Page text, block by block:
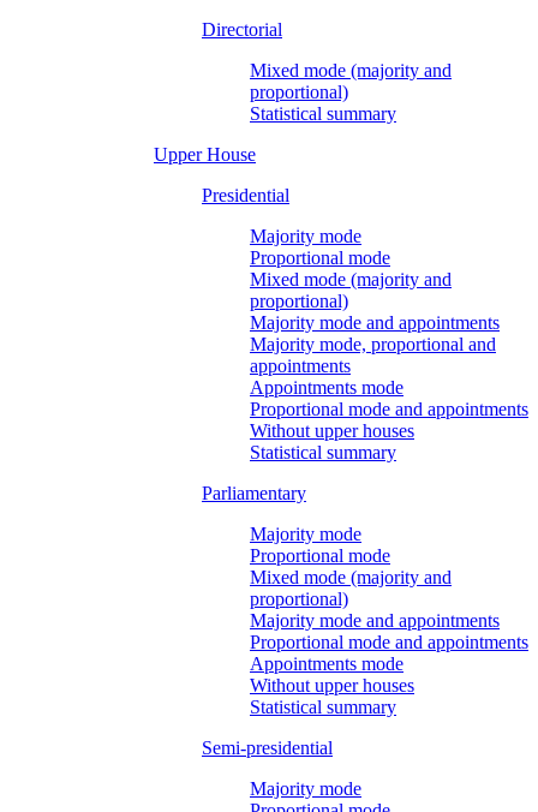
Directorial
Mixed mode (majority and
proportional)
Statistical summary
Upper House
Presidential
Majority mode
Proportional mode
Mixed mode (majority and
proportional)
Majority mode and appointments
Majority mode, proportional and
appointments
Appointments mode
Proportional mode and appointments
Without upper houses
Statistical summary
Parliamentary
Majority mode
Proportional mode
Mixed mode (majority and
proportional)
Majority mode and appointments
Proportional mode and appointments
Appointments mode
Without upper houses
Statistical summary
Semi-presidential
Majority mode